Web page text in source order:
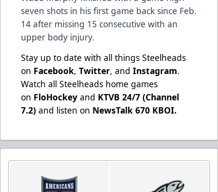
seven shots in his first game back since Feb.
14 after missing 15 consecutive with an
upper body injury.
Stay up to date with all things Steelheads
on Facebook, Twitter, and Instagram.
Watch all Steelheads home games
on FloHockey and KTVB 24/7 (Channel
7.2) and listen on NewsTalk 670 KBOI.